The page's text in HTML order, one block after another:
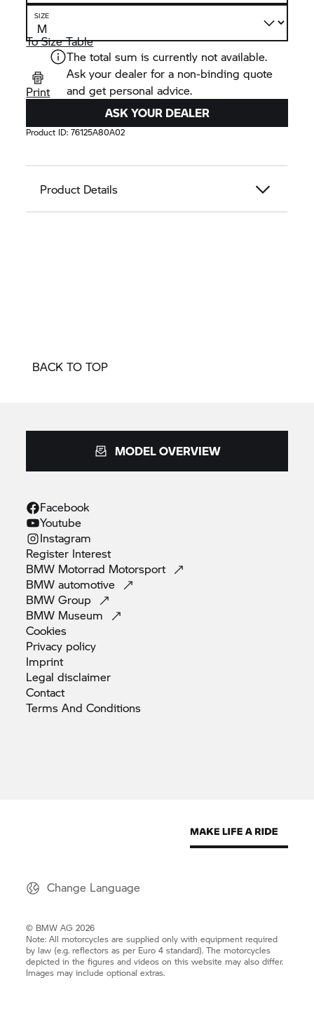
SIZE
To Size Table
Print
The total sum is currently not available.
Ask your dealer for a non-binding quote
and get personal advice.
ASK YOUR DEALER
Product ID:76125A80A02
Product Details
BACK TO TOP
MODEL OVERVIEW
Facebook
Youtube
Instagram
Register Interest
BMW Motorrad Motorsport
BMWautomotive
BMWGroup
BMW Museum
Cookies
Privacy policy
Imprint
Legaldisclaimer
Contact
Terms AndConditions
Change Language
© BMW AG 2026
Note: All motorcycles are supplied only with equipment required
by law (e.g. reflectors as per Euro 4 standard). The motorcycles
depicted in the figures and videos on this website may also differ.
Images may include optional extras.